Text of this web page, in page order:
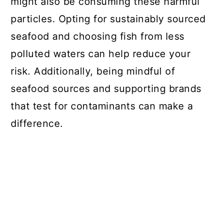
particles. Opting for sustainably sourced
seafood and choosing fish from less
polluted waters can help reduce your
risk. Additionally, being mindful of
seafood sources and supporting brands
that test for contaminants can make a
difference.